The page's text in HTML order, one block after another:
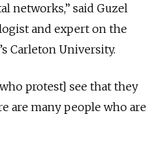
networks,” said Guzel
and expert on the
Carleton University.
protest] see that they
are many people who are